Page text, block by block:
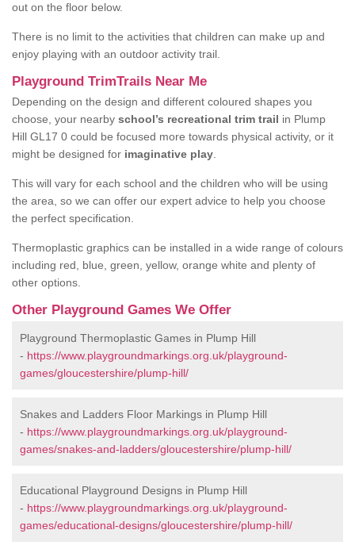
out on the floor below.
There is no limit to the activities that children can make up and
enjoy playing with an outdoor activity trail.
Playground TrimTrails Near Me
Depending on the design and different coloured shapes you
choose, your nearby school’s recreational trim trail in Plump
Hill GL17 0 could be focused more towards physical activity, or it
might be designed for imaginative play
This will vary for each school and the children who will be using
the area, so we can offer our expert advice to help you choose
the perfect specification.
Thermoplastic graphics can be installed in a wide range of colours
including red, blue, green, yellow, orange white and plenty of
other options.
Other Playground Games We Offer
Playground Thermoplastic Games in Plump Hill
- https://www.playgroundmarkings.org.uk/playground-
games/gloucestershire/plump-hill/
Snakes and Ladders Floor Markings in Plump Hill
- https://www.playgroundmarkings.org.uk/playground-
games/snakes-and-ladders/gloucestershire/plump-hill/
Educational Playground Designs in Plump Hill
- https://www.playgroundmarkings.org.uk/playground-
games/educational-designs/gloucestershire/plump-hill/